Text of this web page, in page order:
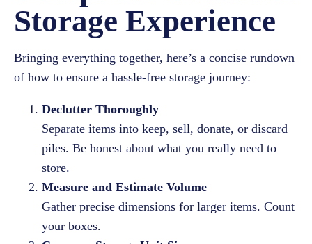
Storage Experience
Bringing everything together, here’s a concise rundown
of how to ensure a hassle-free storage journey:
Declutter Thoroughly
Separate items into keep, sell, donate, or discard
piles. Be honest about what you really need to
store.
Measure and Estimate Volume
Gather precise dimensions for larger items. Count
your boxes.